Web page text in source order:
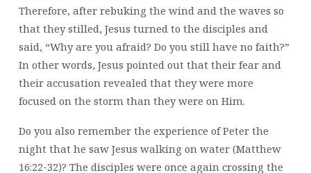
Therefore, after rebuking the wind and the waves so
that they stilled, Jesus turned to the disciples and
said, “Why are you afraid? Do you still have no faith?”
In other words, Jesus pointed out that their fear and
their accusation revealed that they were more
focused on the storm than they were on Him.
Do you also remember the experience of Peter the
night that he saw Jesus walking on water (Matthew
16:22-32)? The disciples were once again crossing the